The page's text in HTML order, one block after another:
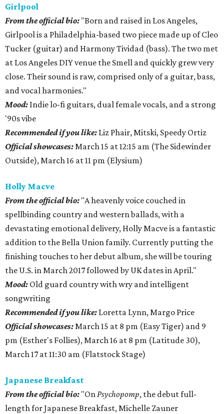
Girlpool
From the official bio: "Born and raised in Los Angeles,
Girlpool is a Philadelphia-based two piece made up of Cleo
Tucker (guitar) and Harmony Tividad (bass). The two met
at Los Angeles DIY venue the Smell and quickly grew very
close. Their sound is raw, comprised only of a guitar, bass,
and vocal harmonies."
Mood: Indie lo-fi guitars, dual female vocals, and a strong
'90s vibe
​Recommended if you like: Liz Phair, Mitski, Speedy Ortiz
Official showcases:March 15 at 12:15 am (The Sidewinder
Outside), March 16 at 11 pm (Elysium)
Holly Macve
From the official bio: "A heavenly voice couched in
spellbinding country and western ballads, with a
devastating emotional delivery, Holly Macve is a fantastic
addition to the Bella Union family. Currently putting the
finishing touches to her debut album, she will be touring
the U.S. in March 2017 followed by UK dates in April."
Mood: Old guard country with wry and intelligent
songwriting
Recommended if you like: Loretta Lynn, Margo Price
Official showcases:March 15 at 8 pm (Easy Tiger) and 9
pm (Esther's Follies), March 16 at 8 pm (Latitude 30),
March 17 at 11:30 am (Flatstock Stage)
Japanese Breakfast
From the official bio: "OnPsychopomp, the debut full-
length for Japanese Breakfast, Michelle Zauner